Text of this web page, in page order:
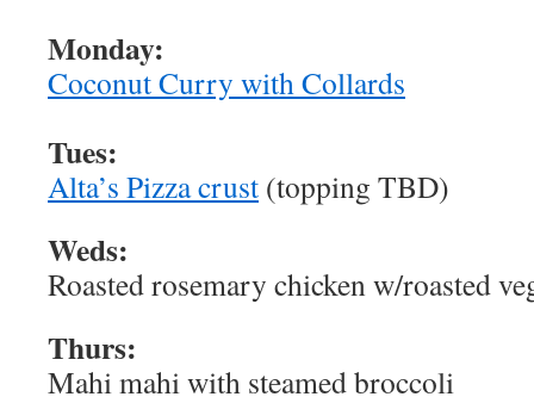
Monday:
Coconut Curry with Collards
Tues:
Alta’s Pizza crust (topping TBD)
Weds:
Roasted rosemary chicken w/roasted
Thurs:
Mahi mahi with steamed broccoli